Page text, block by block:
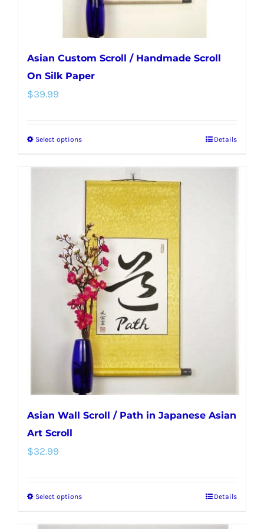
Asian Custom Scroll / Handmade Scroll
On Silk Paper
$39.99
Select optionsThis
has
multiple
variants.
The
options
may
be
chosen
on
the
product
page
Details
Asian Wall Scroll / Path in Japanese Asian
Art Scroll
$32.99
Select optionsThis
Details